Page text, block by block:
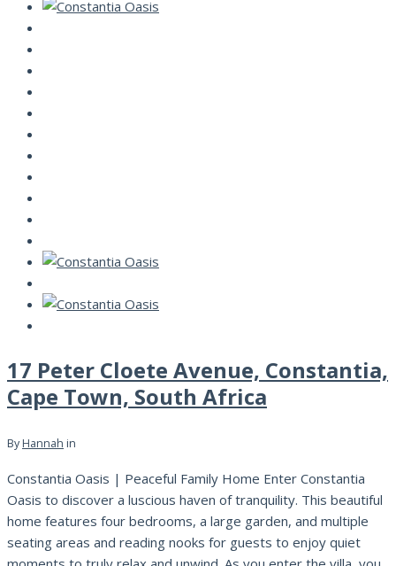
17 Peter Cloete Avenue, Constantia,
Cape Town, South Africa
By Hannah in
Constantia Oasis | Peaceful Family Home Enter Constantia
Oasis to discover a luscious haven of tranquility. This beautiful
home features four bedrooms, a large garden, and multiple
seating areas and reading nooks for guests to enjoy quiet